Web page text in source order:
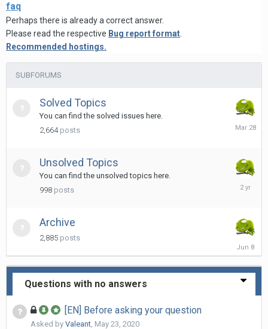
faq
Perhaps there is already a correct answer.
Please read the respective Bug report format
Recommended hostings.
SUBFORUMS
Solved Topics
You can find the solved issues here.
2,664 posts
March
Unsolved Topics
You can find the unsolved topics here.
998 posts
February
Archive
2,885 posts
June
8
Questions with no answers
[EN] Before asking your question
Asked by Valeant, May 23, 2020